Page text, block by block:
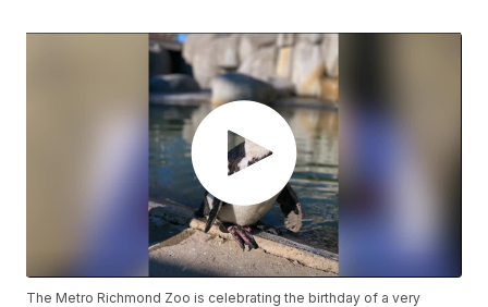
The Metro Richmond Zoo is celebrating the birthday of a very